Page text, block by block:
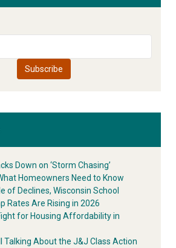
Down on ‘Storm Chasing’
Homeowners Need to Know
of Declines, Wisconsin School
Rates Are Rising in 2026
for Housing Affordability in
Talking About the J&J Class Action